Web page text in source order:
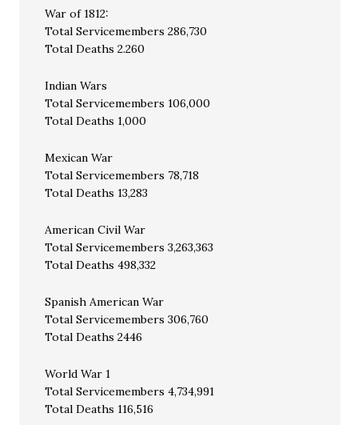
War of 1812:
Total Servicemembers 286,730
Total Deaths 2.260
Indian Wars
Total Servicemembers 106,000
Total Deaths 1,000
Mexican War
Total Servicemembers 78,718
Total Deaths 13,283
American Civil War
Total Servicemembers 3,263,363
Total Deaths 498,332
Spanish American War
Total Servicemembers 306,760
Total Deaths 2446
World War 1
Total Servicemembers 4,734,991
Total Deaths 116,516